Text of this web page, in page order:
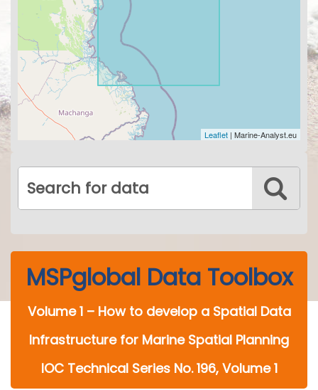
MSPglobal Data Toolbox
Volume 1 – How to develop a Spatial Data
Infrastructure for Marine Spatial Planning
IOC Technical Series No. 196, Volume 1